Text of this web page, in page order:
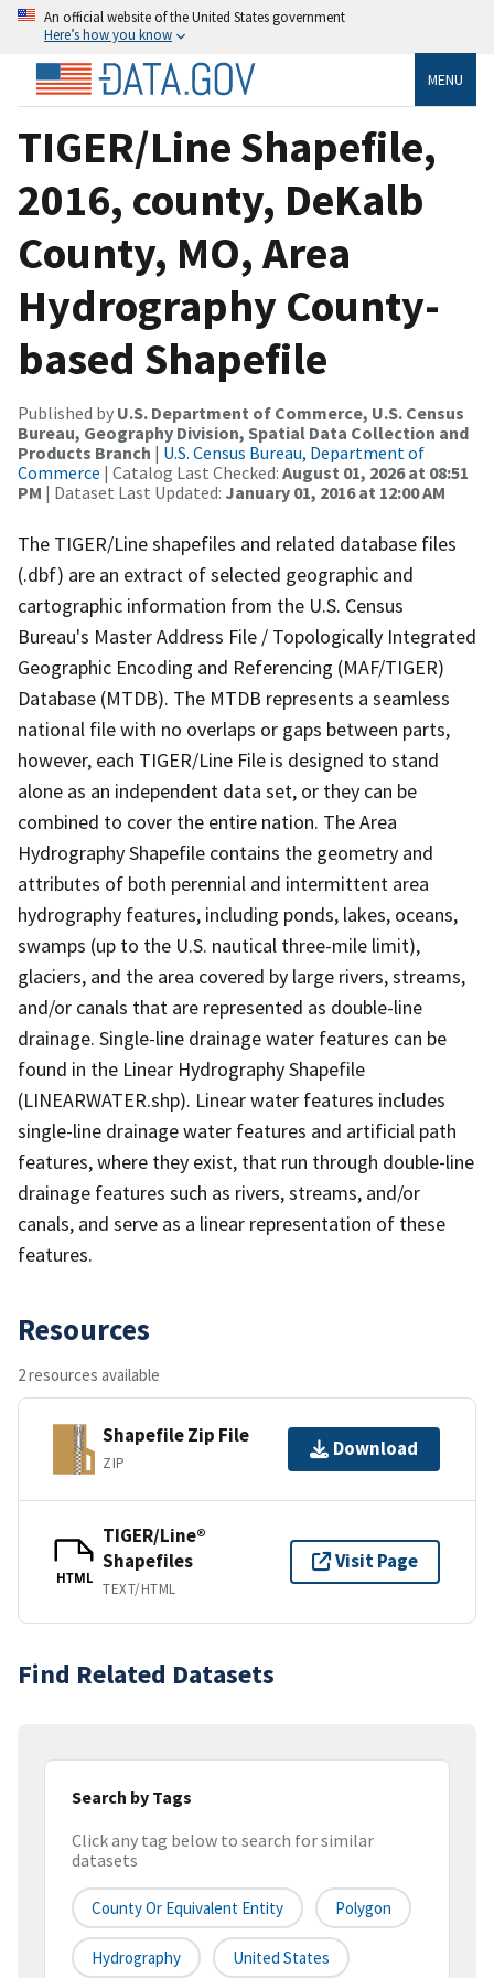
An official website of the United States government
Here’s how you know
MENU
TIGER/Line Shapefile,
2016, county, DeKalb
County, MO, Area
Hydrography County-
based Shapefile
Published by U.S. Department of Commerce, U.S. Census
Bureau, Geography Division, Spatial Data Collection and
Products Branch | U.S. Census Bureau, Department of
Commerce | Catalog Last Checked: August 01, 2026 at 08:51
PM | Dataset Last Updated: January 01, 2016 at 12:00 AM
The TIGER/Line shapefiles and related database files
(.dbf) are an extract of selected geographic and
cartographic information from the U.S. Census
Bureau's Master Address File / Topologically Integrated
Geographic Encoding and Referencing (MAF/TIGER)
Database (MTDB). The MTDB represents a seamless
national file with no overlaps or gaps between parts,
however, each TIGER/Line File is designed to stand
alone as an independent data set, or they can be
combined to cover the entire nation. The Area
Hydrography Shapefile contains the geometry and
attributes of both perennial and intermittent area
hydrography features, including ponds, lakes, oceans,
swamps (up to the U.S. nautical three-mile limit),
glaciers, and the area covered by large rivers, streams,
and/or canals that are represented as double-line
drainage. Single-line drainage water features can be
found in the Linear Hydrography Shapefile
(LINEARWATER.shp). Linear water features includes
single-line drainage water features and artificial path
features, where they exist, that run through double-line
drainage features such as rivers, streams, and/or
canals, and serve as a linear representation of these
features.
Resources
2 resources available
Shapefile Zip File
ZIP
Download
HTML
TIGER/Line®
Shapefiles
TEXT/HTML
Visit Page
Find Related Datasets
Search by Tags
Click any tag below to search for similar
datasets
County Or Equivalent Entity Polygon
Hydrography United States